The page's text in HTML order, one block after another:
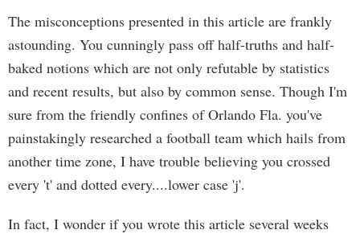
The misconceptions presented in this article are frankly
astounding. You cunningly pass off half-truths and half-
baked notions which are not only refutable by statistics
and recent results, but also by common sense. Though I'm
sure from the friendly confines of Orlando Fla. you've
painstakingly researched a football team which hails from
another time zone, I have trouble believing you crossed
every 't' and dotted every....lower case 'j'.
In fact, I wonder if you wrote this article several weeks